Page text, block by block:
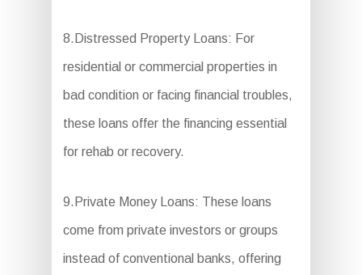
8.Distressed Property Loans: For
residential or commercial properties in
bad condition or facing financial troubles,
these loans offer the financing essential
for rehab or recovery.
9.Private Money Loans: These loans
come from private investors or groups
instead of conventional banks, offering